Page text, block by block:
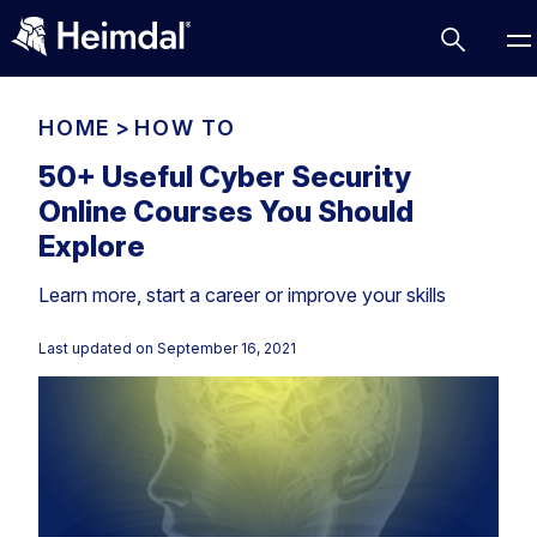
Access Management
Comparisons
Compliance
Cybersecurity Basics
Endpoint security
Network Security
DNS Network Security
Vulnerability Management
Patch Management
BUSINESS CHALLENGES
Compliance & Data Governance
Cyber Essentials
Partner Overview
Join Us for Growth, Innovation and Cybersecurity
Excellence.Compliance & Data Governance
HOME > HOW TO
50+ Useful Cyber Security
Online Courses You Should
Explore
Learn more, start a career or improve your skills
Last updated on September 16, 2021